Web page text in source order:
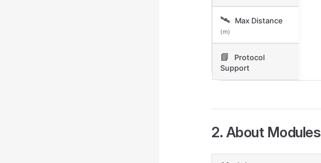
🛰️ Max Distance
(m)
📘
Protocol
Support
2. About Modules